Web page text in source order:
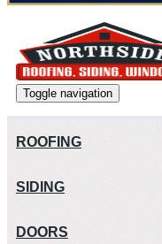
Toggle navigation
ROOFING
SIDING
DOORS